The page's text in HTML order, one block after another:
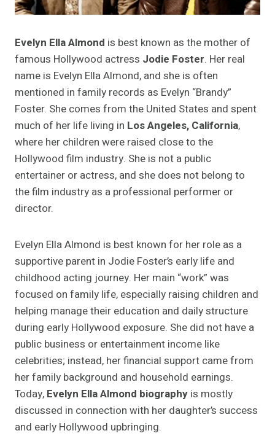
Evelyn Ella Almond is best known as the mother of
famous Hollywood actress Jodie Foster. Her real
name is Evelyn Ella Almond, and she is often
mentioned in family records as Evelyn “Brandy”
Foster. She comes from the United States and spent
much of her life living in Los Angeles, California,
where her children were raised close to the
Hollywood film industry. She is not a public
entertainer or actress, and she does not belong to
the film industry as a professional performer or
director.
Evelyn Ella Almond is best known for her role as a
supportive parent in Jodie Foster’s early life and
childhood acting journey. Her main “work” was
focused on family life, especially raising children and
helping manage their education and daily structure
during early Hollywood exposure. She did not have a
public business or entertainment income like
celebrities; instead, her financial support came from
her family background and household earnings.
Today, Evelyn Ella Almond biography is mostly
discussed in connection with her daughter’s success
and early Hollywood upbringing.